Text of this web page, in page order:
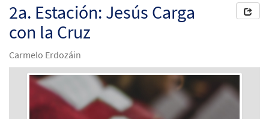
2a. Estación: Jesús Carga
con la Cruz
Carmelo Erdozáin